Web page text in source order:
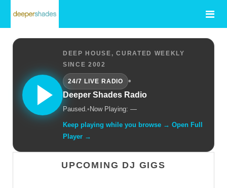
DEEP HOUSE, CURATED WEEKLY
SINCE 2002
24/7 LIVE RADIO
•
Deeper Shades Radio
Paused.• Now Playing: —
Keep playing while you browse → Open Full
Player →
UPCOMING DJ GIGS